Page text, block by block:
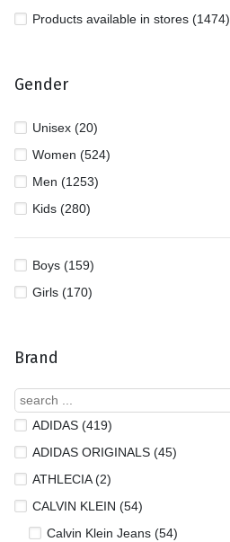
Products available in stores (1474)
Gender
Unisex (20)
Women (524)
Men (1253)
Kids (280)
Boys (159)
Girls (170)
Brand
ADIDAS (419)
ADIDAS ORIGINALS (45)
ATHLECIA (2)
CALVIN KLEIN (54)
Calvin Klein Jeans (54)